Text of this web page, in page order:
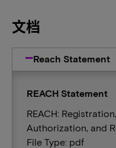
文档
Reach Statement
REACH Statement
REACH:
Authorization, and
File Type: pdf